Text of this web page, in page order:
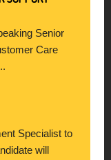
Senior
Care
Specialist to
will